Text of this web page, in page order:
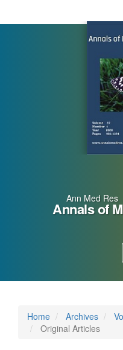
Ann Med
Annals of
Home Archives
Original Articles